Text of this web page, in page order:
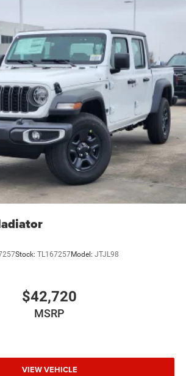
Access
Lock Included w/Power Door Locks
BSW AS
Wipers
Black Steel Styled
Stock: TL167257Model: JTJL98
$42,720
MSRP
VIEW VEHICLE